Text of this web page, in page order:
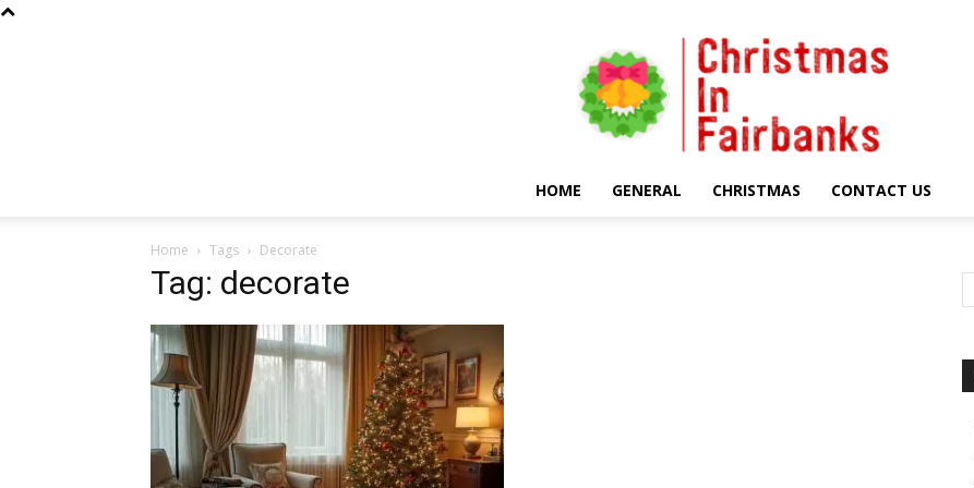
HOME GENERAL CHRISTMAS CONTACT US
Home Tags Decorate
Tag: decorate